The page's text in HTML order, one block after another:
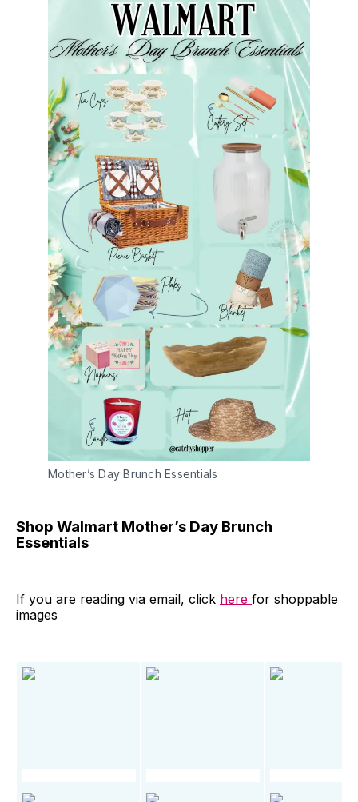
Mother’s Day Brunch Essentials
Shop Walmart Mother’s Day Brunch
Essentials
If you are reading via email, click here for shoppable
images